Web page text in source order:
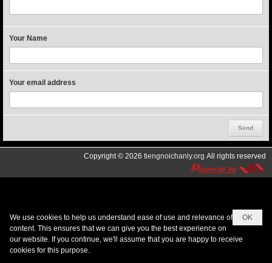
Your Name
Your email address
Copyright © 2026 tiengnoichanly.org All rights reserved
OK
We use cookies to help us understand ease of use and relevance of
content. This ensures that we can give you the best experience on
our website. If you continue, we'll assume that you are happy to receive
cookies for this purpose.